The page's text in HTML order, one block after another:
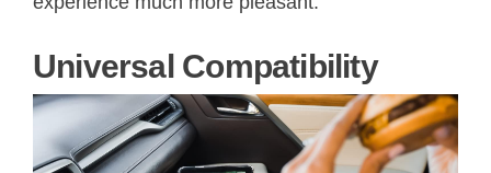
Universal Compatibility